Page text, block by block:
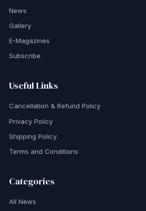
News
Gallery
E-Magazines
Subscribe
Useful Links
Cancellation & Refund Policy
Privacy Policy
Shipping Policy
Terms and Conditions
Categories
All News